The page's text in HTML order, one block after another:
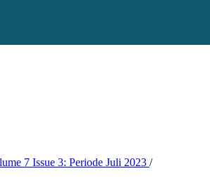
7 Issue 3: Periode Juli 2023 /